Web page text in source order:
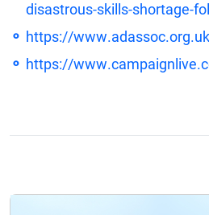
disastrous-skills-shortage-
https://
https://